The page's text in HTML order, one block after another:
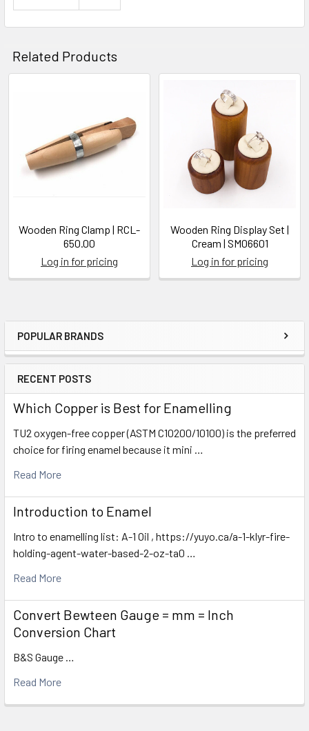
Sidebar
POPULAR BRANDS
RECENT POSTS
Which Copper is Best for Enamelling
TU2 oxygen-free copper (ASTM C10200/10100) is the preferred
choice for firing enamel because it mini …
Read More
Introduction to Enamel
Intro to enamelling list: A-1 Oil , https://yuyo.ca/a-1-klyr-fire-
holding-agent-water-based-2-oz-ta0 …
Read More
Convert Bewteen Gauge = mm = Inch
Conversion Chart
B&S Gauge …
Read More
Related Products
Products
Wooden Ring Clamp | RCL-
650.00
Log in for pricing
Wooden Ring Display Set |
Cream | SM06601
Log in for pricing